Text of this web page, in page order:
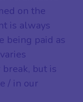
on the
is always
being paid as
but is
/ in our